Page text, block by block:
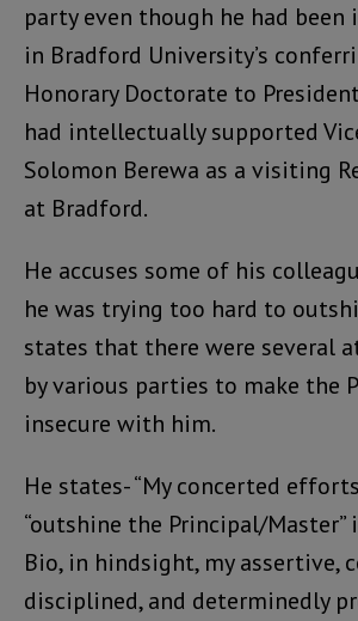
party even though he had
in Bradford University’s
Honorary Doctorate to
had intellectually supported
Solomon Berewa as a visiting
at Bradford.
He accuses some of his
he was trying too hard to
states that there were several
by various parties to make the
insecure with him.
He states- “My concerted
“outshine the Principal/Master”
Bio, in hindsight, my assertive,
disciplined, and determinedly